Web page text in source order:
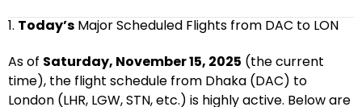
1. Today’s Major Scheduled Flights from DAC to LON
As of Saturday, November 15, 2025 (the current
time), the flight schedule from Dhaka (DAC) to
London (LHR, LGW, STN, etc.) is highly active. Below are